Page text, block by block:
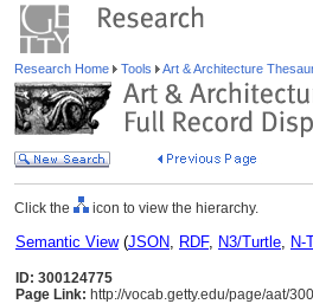
Research Home Tools Art & Architecture
Click the icon to view the hierarchy.
Semantic View(JSON, RDF, N3/Turtle, N-
ID: 300124775
Page Link: http://vocab.getty.edu/page/aat/